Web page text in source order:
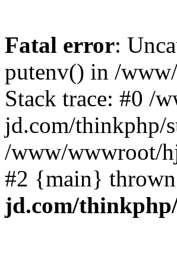
Fatal error:
putenv() in /
Stack trace: #0 /
jd.com/thinkphp/
/www/wwwroot/
#2 {main}
jd.com/